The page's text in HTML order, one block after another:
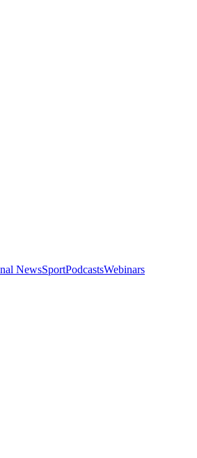
NewsSportPodcastsWebinars